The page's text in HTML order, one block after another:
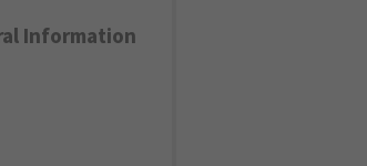
Information